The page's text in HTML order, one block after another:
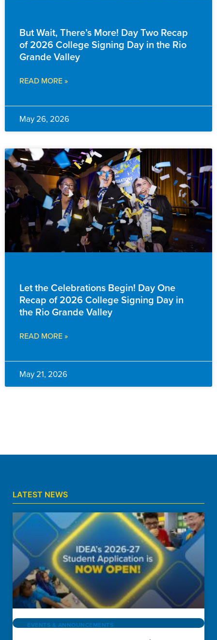
But Wait, There’s More! Day Two Recap
of 2026 College Signing Day in the Rio
Grande Valley
READ MORE »
May 26, 2026
Let the Celebrations Begin! Day One
Recap of 2026 College Signing Day in
the Rio Grande Valley
READ MORE »
May 21, 2026
LATEST NEWS
EVENTS & ANNOUNCEMENTS